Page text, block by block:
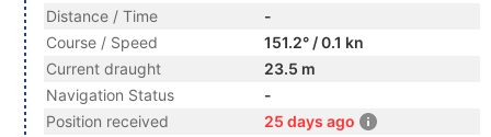
Distance / Time
-
Course / Speed
151.2° / 0.1 kn
Current draught
23.5 m
Navigation Status
-
Position received
25 days ago